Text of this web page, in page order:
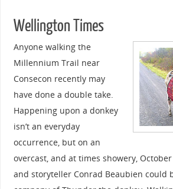
Wellington Times
Anyone walking the
Millennium Trail near
Consecon recently may
have done a double take.
Happening upon a donkey
isn’t an everyday
occurrence, but on an
overcast, and at times showery,
and storyteller Conrad Beaubien could